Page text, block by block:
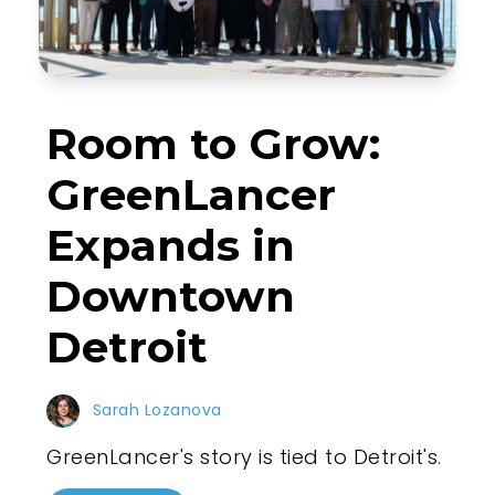
Room to Grow:
GreenLancer
Expands in
Downtown
Detroit
Sarah Lozanova
GreenLancer's story is tied to Detroit's.